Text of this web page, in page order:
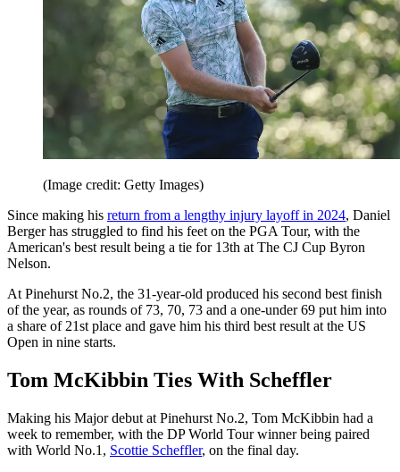
(Image credit: Getty Images)
Since making his return from a lengthy injury layoff in 2024, Daniel
Berger has struggled to find his feet on the PGA Tour, with the
American's best result being a tie for 13th at The CJ Cup Byron
Nelson.
At Pinehurst No.2, the 31-year-old produced his second best finish
of the year, as rounds of 73, 70, 73 and a one-under 69 put him into
a share of 21st place and gave him his third best result at the US
Open in nine starts.
Tom McKibbin Ties With Scheffler
Making his Major debut at Pinehurst No.2, Tom McKibbin had a
week to remember, with the DP World Tour winner being paired
with World No.1, Scottie Scheffler, on the final day.